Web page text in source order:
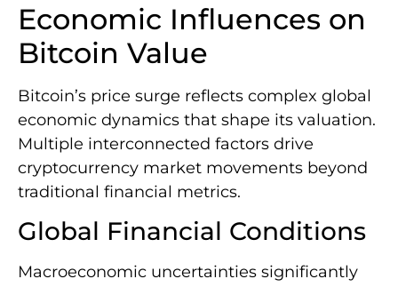
Economic Influences on
Bitcoin Value
Bitcoin’s price surge reflects complex global
economic dynamics that shape its valuation.
Multiple interconnected factors drive
cryptocurrency market movements beyond
traditional financial metrics.
Global Financial Conditions
Macroeconomic uncertainties significantly